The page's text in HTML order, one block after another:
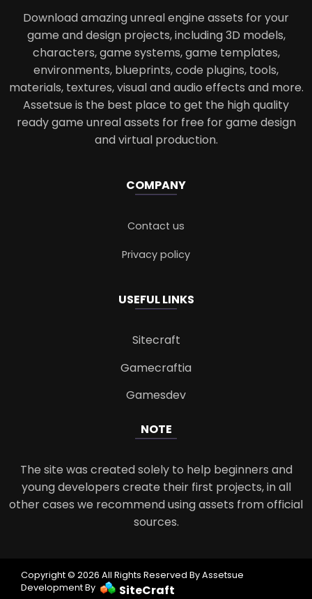
Download amazing unreal engine assets for your
game and design projects, including 3D models,
characters, game systems, game templates,
environments, blueprints, code plugins, tools,
materials, textures, visual and audio effects and more.
Assetsue is the best place to get the high quality
ready game unreal assets for free for game design
and virtual production.
COMPANY
Contact us
Privacy policy
USEFUL LINKS
Sitecraft
Gamecraftia
Gamesdev
NOTE
The site was created solely to help beginners and
young developers create their first projects, in all
other cases we recommend using assets from official
sources.
Copyright © 2026 All Rights Reserved By Assetsue
Development By
SiteCraft